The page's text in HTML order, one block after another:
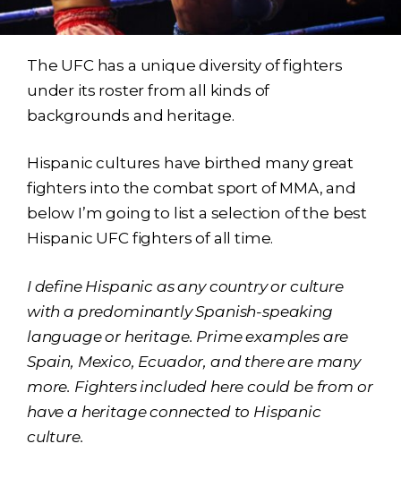
The UFC has a unique diversity of fighters
under its roster from all kinds of
backgrounds and heritage.
Hispanic cultures have birthed many great
fighters into the combat sport of MMA, and
below I’m going to list a selection of the best
Hispanic UFC fighters of all time.
I define Hispanic as any country or culture
with a predominantly Spanish-speaking
language or heritage. Prime examples are
Spain, Mexico, Ecuador, and there are many
more. Fighters included here could be from or
have a heritage connected to Hispanic
culture.